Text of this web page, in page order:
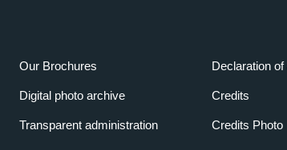
Our Brochures
Digital photo archive
Transparent administration
Declaration
Credits
Credits Photo